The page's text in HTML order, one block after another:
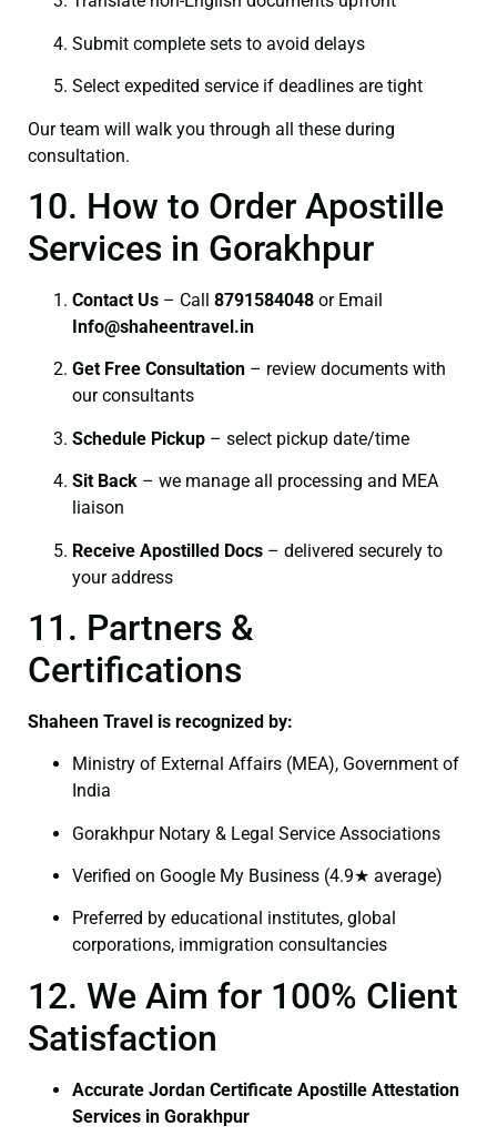
Submit complete sets to avoid delays
Select expedited service if deadlines are tight
Our team will walk you through all these during
consultation.
10. How to Order Apostille
Services in Gorakhpur
Contact Us – Call 8791584048 or Email
Info@shaheentravel.in
Get Free Consultation – review documents with
our consultants
Schedule Pickup – select pickup date/time
Sit Back – we manage all processing and MEA
liaison
Receive Apostilled Docs – delivered securely to
your address
11. Partners &
Certifications
Shaheen Travel is recognized by:
Ministry of External Affairs (MEA), Government of
India
Gorakhpur Notary & Legal Service Associations
Verified on Google My Business (4.9★ average)
Preferred by educational institutes, global
corporations, immigration consultancies
12. We Aim for 100% Client
Satisfaction
Accurate Jordan Certificate Apostille Attestation
Services in Gorakhpur